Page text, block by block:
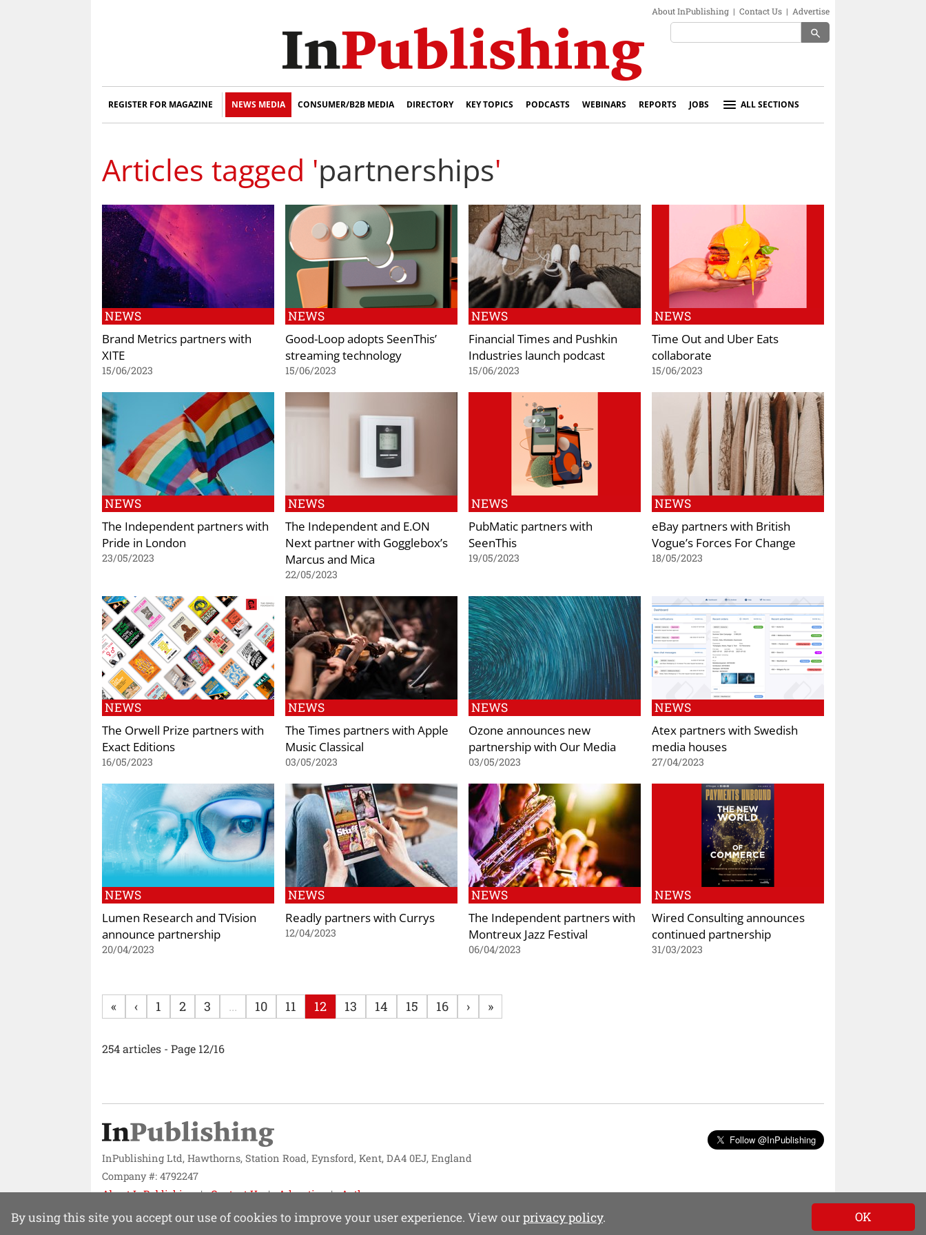
About InPublishing | Contact Us | Advertise
search
REGISTER FOR MAGAZINE NEWS MEDIA CONSUMER/B2B MEDIA DIRECTORY KEY TOPICS PODCASTS WEBINARS REPORTS JOBS ALL SECTIONS
Articles tagged 'partnerships'
NEWS
Brand Metrics partners with
XITE
15/06/2023
NEWS
Good-Loop adopts SeenThis’
streaming technology
15/06/2023
NEWS
Financial Times and Pushkin
Industries launch podcast
15/06/2023
NEWS
Time Out and Uber Eats
collaborate
15/06/2023
NEWS
The Independent partners with
Pride in London
23/05/2023
NEWS
The Independent and E.ON
Next partner with Gogglebox’s
Marcus and Mica
22/05/2023
NEWS
PubMatic partners with
SeenThis
19/05/2023
NEWS
eBay partners with British
Vogue’s Forces For Change
18/05/2023
NEWS
The Orwell Prize partners with
Exact Editions
16/05/2023
NEWS
The Times partners with Apple
Music Classical
03/05/2023
NEWS
Ozone announces new
partnership with Our Media
03/05/2023
NEWS
Atex partners with Swedish
media houses
27/04/2023
NEWS
Lumen Research and TVision
announce partnership
20/04/2023
NEWS
Readly partners with Currys
12/04/2023
NEWS
The Independent partners with
Montreux Jazz Festival
06/04/2023
NEWS
Wired Consulting announces
continued partnership
31/03/2023
« ‹ 1 2 3 ... 10 11 12 13 14 15 16 › »
254 articles - Page 12/16
InPublishing Ltd, Hawthorns, Station Road, Eynsford, Kent, DA4 0EJ, England
Company #: 4792247
About InPublishing
Contact Us Advertise
Authors
Website design byMission Systems
Follow @InPublishing
By using this site you accept our use of cookies to improve your user experience. View ourprivacy policy. OK